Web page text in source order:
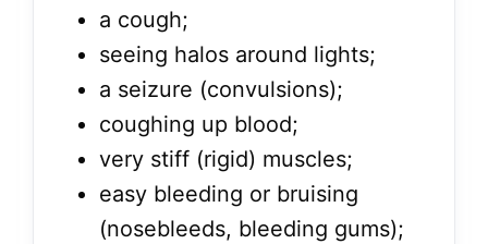
a cough;
seeing halos around lights;
a seizure (convulsions);
coughing up blood;
very stiff (rigid) muscles;
easy bleeding or bruising
(nosebleeds, bleeding gums);